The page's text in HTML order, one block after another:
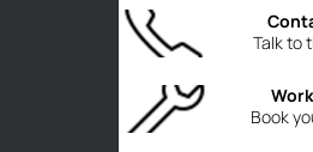
Talk to
Book